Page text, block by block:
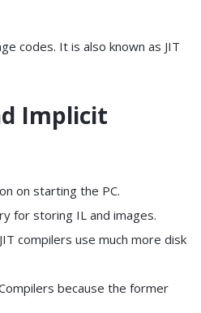
codes. It is also known as JIT
Implicit
on starting the PC.
for storing IL and images.
compilers use much more disk
because the former